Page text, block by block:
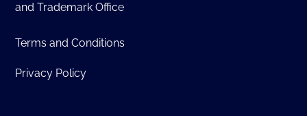
and Trademark Office
Terms and Conditions
Privacy Policy